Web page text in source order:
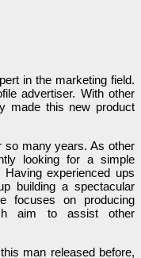
in the marketing field.
advertiser. With other
made this new product
so many years. As other
looking for a simple
experienced ups
building a spectacular
focuses on producing
aim to assist other
man released before,